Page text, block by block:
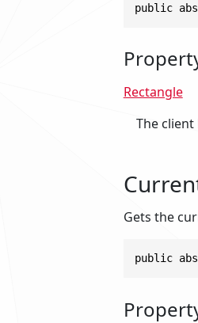
public
Rectangle
The
Gets the
public